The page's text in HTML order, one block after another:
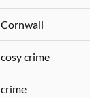
Cornwall
cosy crime
crime